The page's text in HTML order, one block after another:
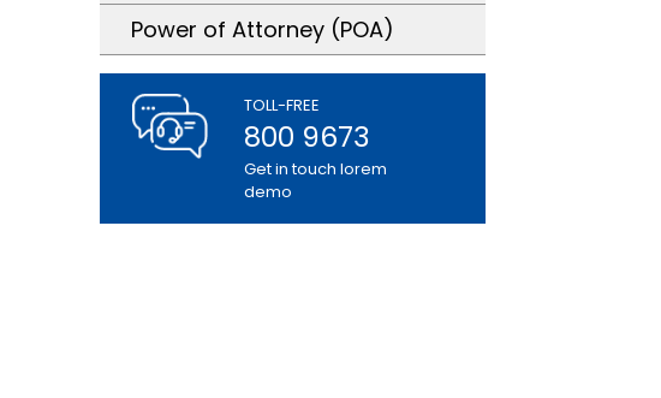
Power of Attorney (POA)
TOLL-FREE
800 9673
Get in touch lorem
demo